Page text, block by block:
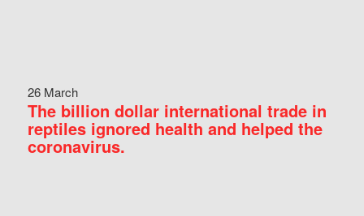
26 March
The billion dollar international trade in
reptiles ignored health and helped the
coronavirus.